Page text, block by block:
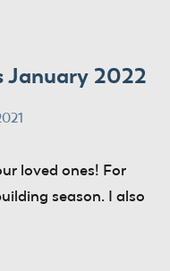
January 2022
loved ones! For
season. I also